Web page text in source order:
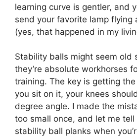
learning curve is gentler, and
send your favorite lamp flying
(yes, that happened in my
Stability balls might seem old
they’re absolute workhorses
training. The key is getting
you sit on it, your knees
degree angle. I made the
too small once, and let me
stability ball planks when